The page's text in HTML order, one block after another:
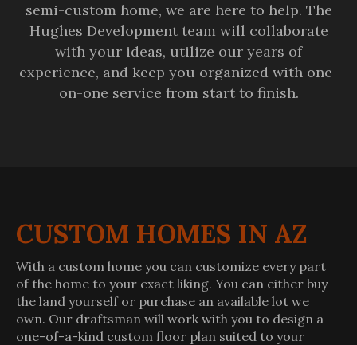
semi-custom home, we are here to help. The
Hughes Development team will collaborate
with your ideas, utilize our years of
experience, and keep you organized with one-
on-one service from start to finish.
CUSTOM HOMES IN AZ
With a custom home you can customize every part
of the home to your exact liking. You can either buy
the land yourself or purchase an available lot we
own. Our draftsman will work with you to design a
one-of-a-kind custom floor plan suited to your